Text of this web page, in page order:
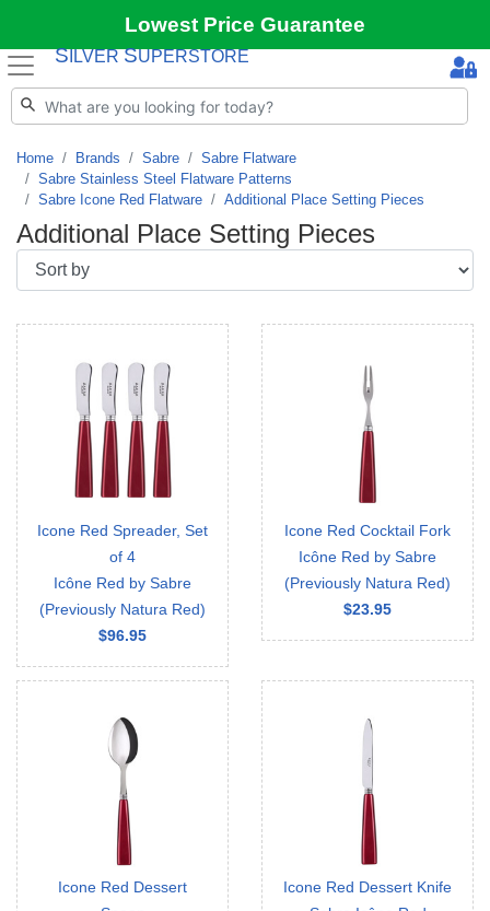
Lowest Price Guarantee
S ILVER SUPERSTORE
Home Brands Sabre
Sabre Flatware
Sabre Stainless Steel Flatware Patterns
Sabre Icone Red Flatware
Additional Place Setting Pieces
Additional Place Setting Pieces
Icone Red Spreader, Set
of 4
Icône Red by Sabre
(Previously Natura Red)
$96.95
Icone Red Cocktail Fork
Icône Red by Sabre
(Previously Natura Red)
$23.95
Icone Red Dessert
Icone Red Dessert Knife